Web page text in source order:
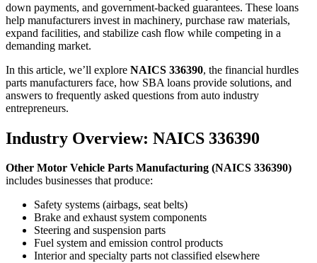
down payments, and government-backed guarantees. These loans
help manufacturers invest in machinery, purchase raw materials,
expand facilities, and stabilize cash flow while competing in a
demanding market.
In this article, we’ll explore NAICS 336390, the financial hurdles
parts manufacturers face, how SBA loans provide solutions, and
answers to frequently asked questions from auto industry
entrepreneurs.
Industry Overview: NAICS 336390
Other Motor Vehicle Parts Manufacturing (NAICS 336390)
includes businesses that produce:
Safety systems (airbags, seat belts)
Brake and exhaust system components
Steering and suspension parts
Fuel system and emission control products
Interior and specialty parts not classified elsewhere